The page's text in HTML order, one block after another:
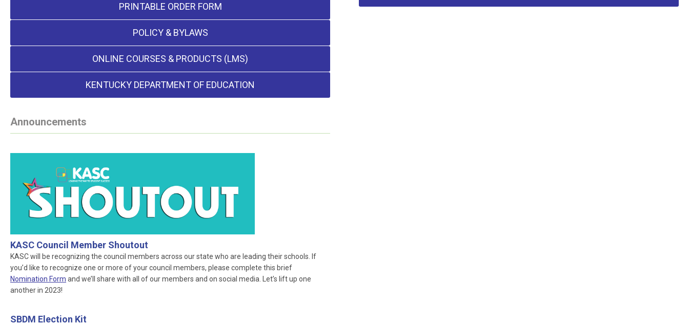
PRINTABLE ORDER FORM
POLICY & BYLAWS
ONLINE COURSES & PRODUCTS (LMS)
KENTUCKY DEPARTMENT OF EDUCATION
Announcements
KASC Council Member Shoutout
KASC will be recognizing the council members across our state who are leading their schools. If
you’d like to recognize one or more of your council members, please complete this brief
Nomination Form and we’ll share with all of our members and on social media. Let’s lift up one
another in 2023!
SBDM Election Kit